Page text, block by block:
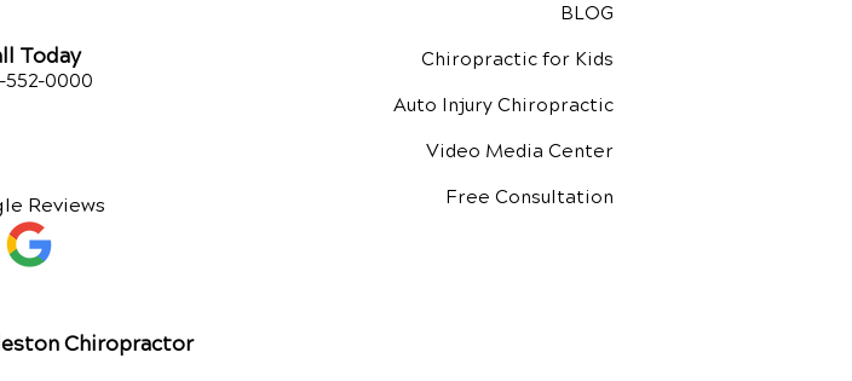
Today
552-0000
Reviews
BLOG
Chiropractic for Kids
Auto Injury Chiropractic
Video Media Center
Free Consultation
Chiropractor